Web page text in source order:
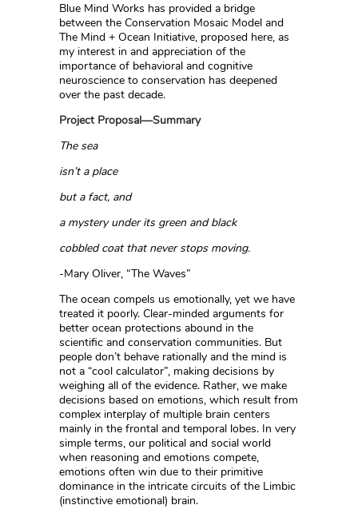
Blue Mind Works has provided a bridge
between the Conservation Mosaic Model and
The Mind + Ocean Initiative, proposed here, as
my interest in and appreciation of the
importance of behavioral and cognitive
neuroscience to conservation has deepened
over the past decade.
Project Proposal—Summary
The sea
isn’t a place
but a fact, and
a mystery under its green and black
cobbled coat that never stops moving.
-Mary Oliver, “The Waves”
The ocean compels us emotionally, yet we have
treated it poorly. Clear-minded arguments for
better ocean protections abound in the
scientific and conservation communities. But
people don’t behave rationally and the mind is
not a “cool calculator”, making decisions by
weighing all of the evidence. Rather, we make
decisions based on emotions, which result from
complex interplay of multiple brain centers
mainly in the frontal and temporal lobes. In very
simple terms, our political and social world
when reasoning and emotions compete,
emotions often win due to their primitive
dominance in the intricate circuits of the Limbic
(instinctive emotional) brain.